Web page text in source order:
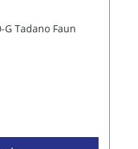
G Tadano Faun